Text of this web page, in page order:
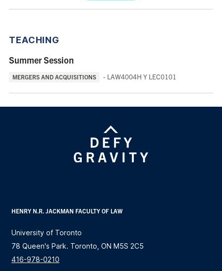
TEACHING
Summer Session
MERGERS AND ACQUISITIONS - LAW4004H Y LEC0101
HENRY N.R. JACKMAN FACULTY OF LAW
University of Toronto
78 Queen's Park. Toronto, ON M5S 2C5
416-978-0210